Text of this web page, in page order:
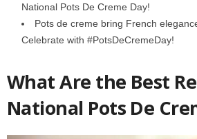
National Pots De Creme Day!
Pots de creme bring French
Celebrate with #PotsDeCremeDay!
What Are the Best
National Pots De